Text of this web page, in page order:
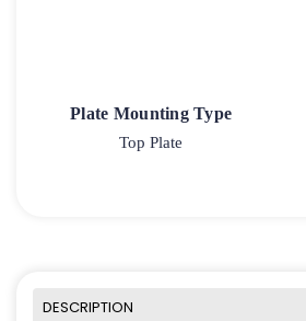
Plate Mounting Type
Top Plate
DESCRIPTION